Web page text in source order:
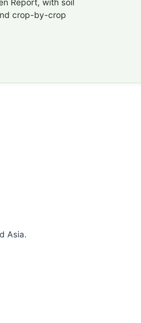
Report, with soil
crop-by-crop
Asia.